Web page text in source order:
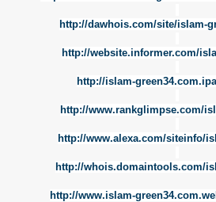
http://dawhois.com/site/islam-
http://website.informer.com/
http://islam-
http://www.rankglimpse.com/
http://www.alexa.com/siteinfo/
http://whois.domaintools.com/
http://www.islam-